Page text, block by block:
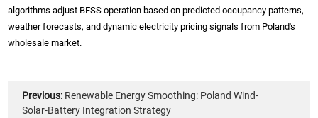
algorithms adjust BESS operation based on predicted occupancy patterns,
weather forecasts, and dynamic electricity pricing signals from Poland's
wholesale market.
Previous: Renewable Energy Smoothing: Poland Wind-
Solar-Battery Integration Strategy